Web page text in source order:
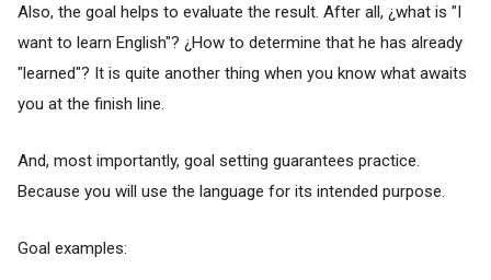
Also, the goal helps to evaluate the result. After all, ¿what is "I
want to learn English"? ¿How to determine that he has already
"learned"? It is quite another thing when you know what awaits
you at the finish line.
And, most importantly, goal setting guarantees practice.
Because you will use the language for its intended purpose.
Goal examples: